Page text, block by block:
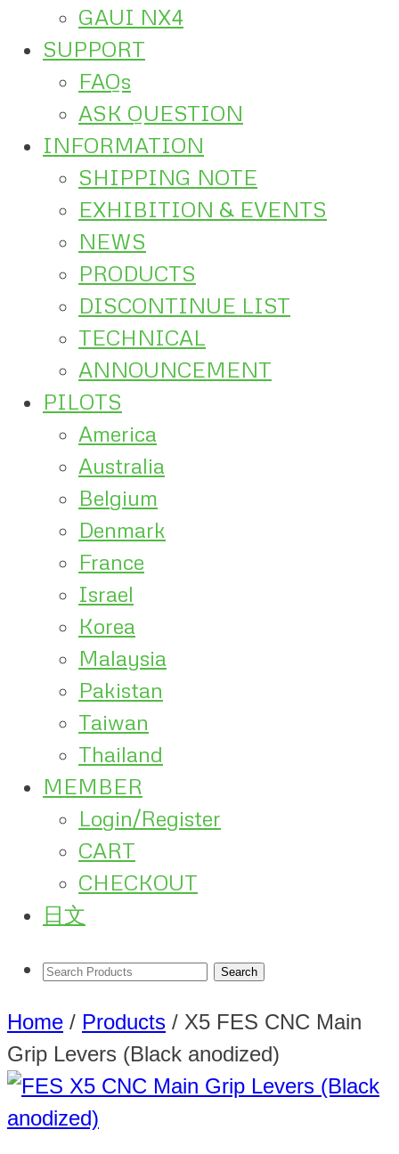
GAUI NX4
SUPPORT
FAQs
ASK QUESTION
INFORMATION
SHIPPING NOTE
EXHIBITION & EVENTS
NEWS
PRODUCTS
DISCONTINUE LIST
TECHNICAL
ANNOUNCEMENT
PILOTS
America
Australia
Belgium
Denmark
France
Israel
Korea
Malaysia
Pakistan
Taiwan
Thailand
MEMBER
Login/Register
CART
CHECKOUT
日文
Home / Products / X5 FES CNC Main
Grip Levers (Black anodized)